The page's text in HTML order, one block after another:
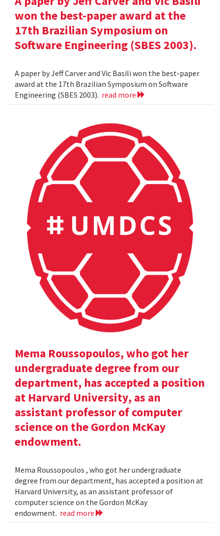
won the best-paper award at the
17th Brazilian Symposium on
Software Engineering (SBES 2003).
A paper by Jeff Carver and Vic Basili won the best-paper
award at the 17th Brazilian Symposium on Software
Engineering (SBES 2003). read more
Mema Roussopoulos, who got her
undergraduate degree from our
department, has accepted a position
at Harvard University, as an
assistant professor of computer
science on the Gordon McKay
endowment.
Mema Roussopoulos , who got her undergraduate
degree from our department, has accepted a position at
Harvard University, as an assistant professor of
computer science on the Gordon McKay
endowment. read more